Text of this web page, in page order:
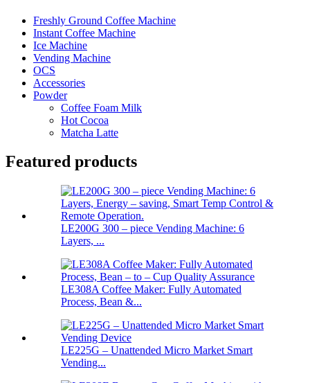
Freshly Ground Coffee Machine
Instant Coffee Machine
Ice Machine
Vending Machine
OCS
Accessories
Powder
Coffee Foam Milk
Hot Cocoa
Matcha Latte
Featured products
LE200G 300 – piece Vending Machine: 6
Layers, ...
LE308A Coffee Maker: Fully Automated
Process, Bean &...
LE225G – Unattended Micro Market Smart
Vending...